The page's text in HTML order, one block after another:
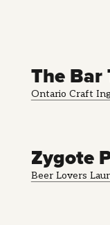
The Bar
Ontario Craft
Zygote
Beer Lovers